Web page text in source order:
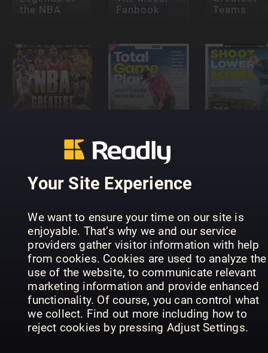
Your Site Experience
We want to ensure your time on our site is
enjoyable. That’s why we and our service
providers gather visitor information with help
from cookies. Cookies are used to analyze the
use of the website, to communicate relevant
marketing information and provide enhanced
functionality. Of course, you can control what
we collect. Find out more including how to
reject cookies by pressing Adjust Settings.
the NBA Fanbook Teams
World
Football
Annual
The NBA
Book
PARISIEN
BAVARD